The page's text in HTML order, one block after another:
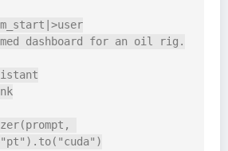
dashboard for an oil rig.